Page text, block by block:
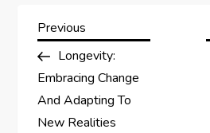
P
o
s
Previous
Post
Previous
Longevity:
Embracing Change
And Adapting To
New Realities